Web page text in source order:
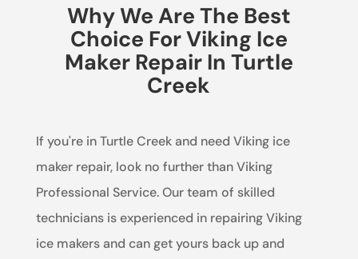
Why We Are The Best
Choice For Viking Ice
Maker Repair In Turtle
Creek
If you're in Turtle Creek and need Viking ice
maker repair, look no further than Viking
Professional Service. Our team of skilled
technicians is experienced in repairing Viking
ice makers and can get yours back up and